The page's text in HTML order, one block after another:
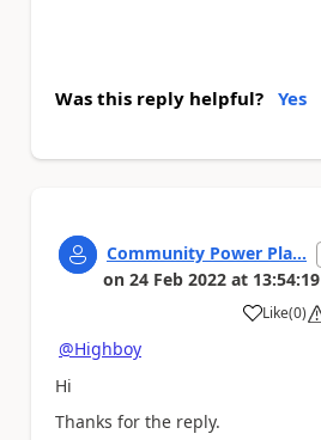
Was this reply helpful? Yes
Community Power Pla...
on 24 Feb 2022 at 13:54:19
Like
a (0)
@Highboy
Hi
Thanks for the reply.